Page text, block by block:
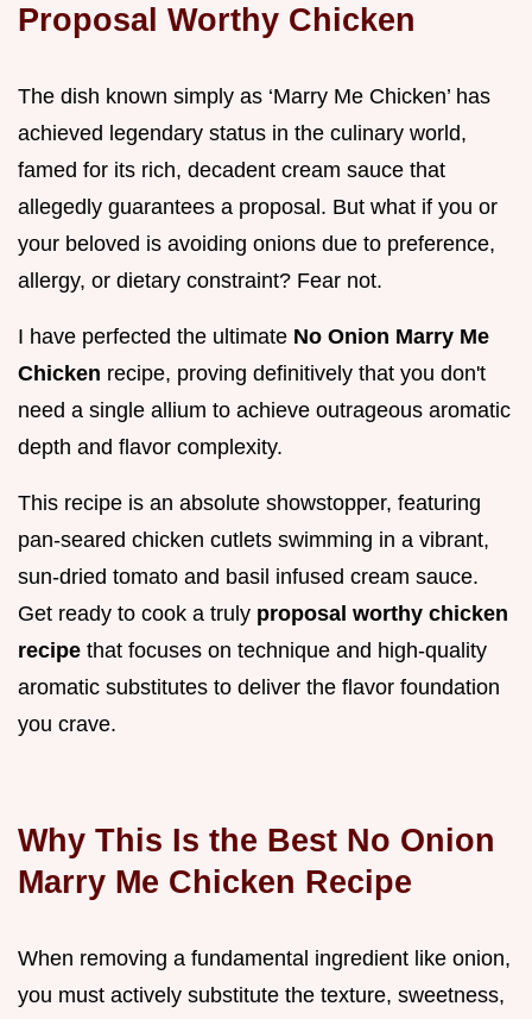
Proposal Worthy Chicken
The dish known simply as ‘Marry Me Chicken’ has
achieved legendary status in the culinary world,
famed for its rich, decadent cream sauce that
allegedly guarantees a proposal. But what if you or
your beloved is avoiding onions due to preference,
allergy, or dietary constraint? Fear not.
I have perfected the ultimate No Onion Marry Me
Chicken recipe, proving definitively that you don't
need a single allium to achieve outrageous aromatic
depth and flavor complexity.
This recipe is an absolute showstopper, featuring
pan-seared chicken cutlets swimming in a vibrant,
sun-dried tomato and basil infused cream sauce.
Get ready to cook a truly proposal worthy chicken
recipe that focuses on technique and high-quality
aromatic substitutes to deliver the flavor foundation
you crave.
Why This Is the Best No Onion
Marry Me Chicken Recipe
When removing a fundamental ingredient like onion,
you must actively substitute the texture, sweetness,